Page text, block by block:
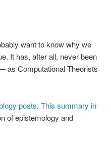
want to know why we
It has, after all, never been
as Computational Theorists
posts. This summary in
of epistemology and